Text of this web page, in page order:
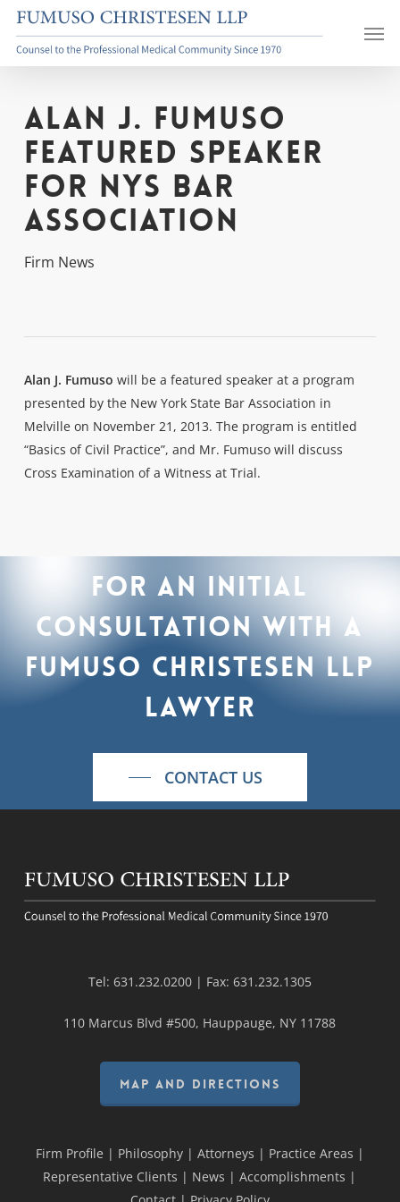
Skip
main
Alan J. Fumuso
Featured Speaker
for NYS Bar
Association
Firm News
Alan J. Fumuso will be a featured speaker at a program
presented by the New York State Bar Association in
Melville on November 21, 2013. The program is entitled
“Basics of Civil Practice”, and Mr. Fumuso will discuss
Cross Examination of a Witness at Trial.
For an initial
consultation with a
Fumuso Christesen LLP
lawyer
CONTACT US
Tel: 631.232.0200| Fax: 631.232.1305
110 Marcus Blvd #500, Hauppauge, NY 11788
MAP AND DIRECTIONS
Firm Profile | Philosophy| Attorneys | Practice Areas |
Representative Clients | News |Accomplishments |